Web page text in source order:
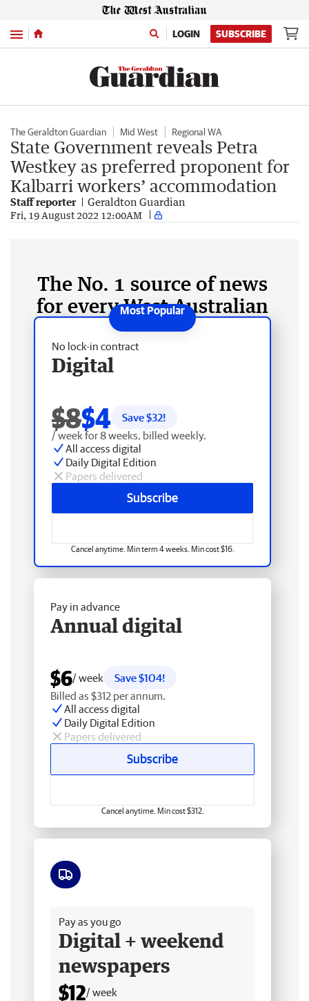
Menu LOGIN SUBSCRIBE
The Geraldton Guardian Mid West Regional WA
State Government reveals Petra
Westkey as preferred proponent for
Kalbarri workers’ accommodation
Staff reporter Geraldton Guardian
Fri, 19 August 2022 12:00AM
The No. 1 source of news
for every West Australian
No lock-in contract
Digital
$8$4 Save $32!
/ week for 8 weeks, billed weekly.
All access digital
Daily Digital Edition
Papers delivered
Subscribe
Cancel anytime. Min term 4 weeks. Min cost $16.
Pay in advance
Annual digital
$6/ week
Save $104!
Billed as $312 per annum.
All access digital
Daily Digital Edition
Papers delivered
Subscribe
Cancel anytime. Min cost $312.
Pay as you go
Digital + weekend
newspapers
$12/ week